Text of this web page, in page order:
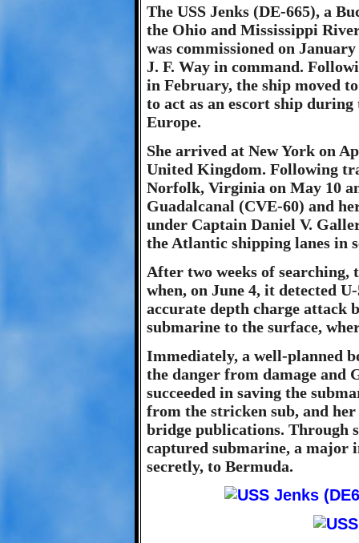
The USS Jenks (DE-665), a
the Ohio and Mississippi
was commissioned on
J. F. Way in command.
in February, the ship moved
to act as an escort ship
Europe.
She arrived at New York on
United Kingdom. Following
Norfolk, Virginia on May 10
Guadalcanal (CVE-60) and
under Captain Daniel V.
the Atlantic shipping lanes in
After two weeks of searching,
when, on June 4, it detected
accurate depth charge attack
submarine to the surface,
Immediately, a well-planned
the danger from damage and
succeeded in saving the
from the stricken sub, and
bridge publications. Through
captured submarine, a major
secretly, to Bermuda.